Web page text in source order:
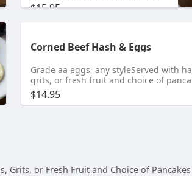
$15.95
Corned Beef Hash & Eggs
Grade aa eggs, any styleServed with
grits, or fresh fruit and choice of
free pancakes for an additional
toast gluten free for an additional
$14.95
Grits, or Fresh Fruit and Choice of